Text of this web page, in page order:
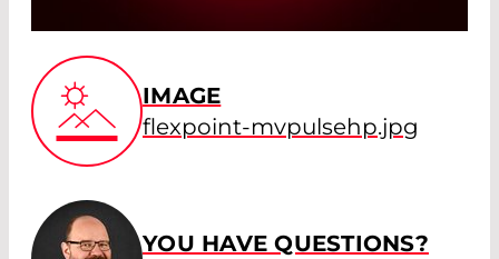
IMAGE
flexpoint-mvpulsehp.jpg
YOU HAVE QUESTIONS?